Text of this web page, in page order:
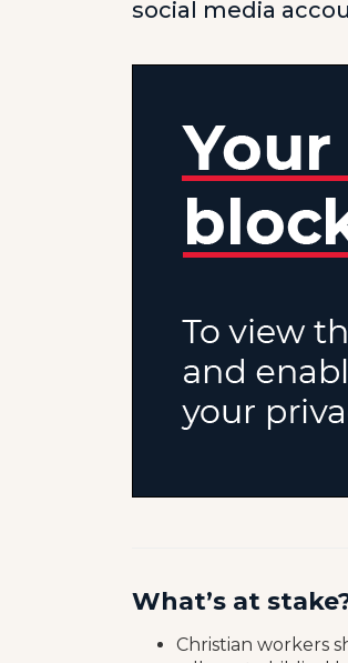
social media
What’s at
Christian workers